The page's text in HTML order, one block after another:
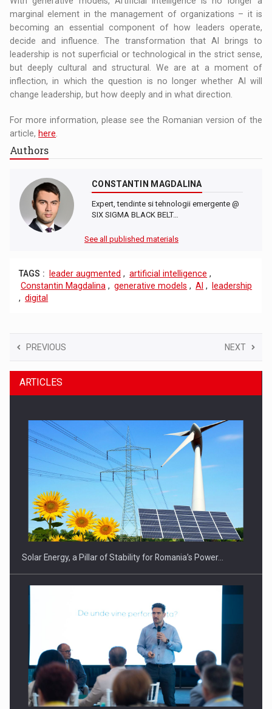
marginal element in the management of organizations – it is
becoming an essential component of how leaders operate,
decide and influence. The transformation that AI brings to
leadership is not superficial or technological in the strict sense,
but deeply cultural and structural. We are at a moment of
inflection, in which the question is no longer whether AI will
change leadership, but how deeply and in what direction.
For more information, please see the Romanian version of the
article, here
Authors
CONSTANTIN MAGDALINA
Expert, tendinte si tehnologii emergente @
SIX SIGMA BLACK BELT…
See all published materials
TAGS : leader augmented , artificial intelligence ,
Constantin Magdalina , generative models , AI ,
leadership
, digital
PREVIOUS NEXT
ARTICLES
Solar Energy, a Pillar of Stability for Romania’s Power…